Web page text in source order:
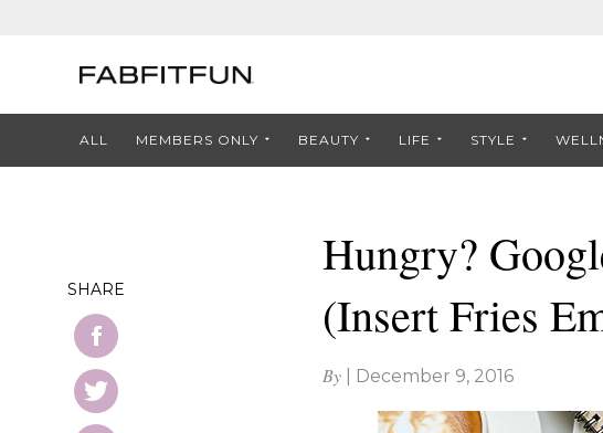
ALL MEMBERS ONLY BEAUTY LIFE STYLE
Hungry?
(Insert Fries
By December 9, 2016
SHARE